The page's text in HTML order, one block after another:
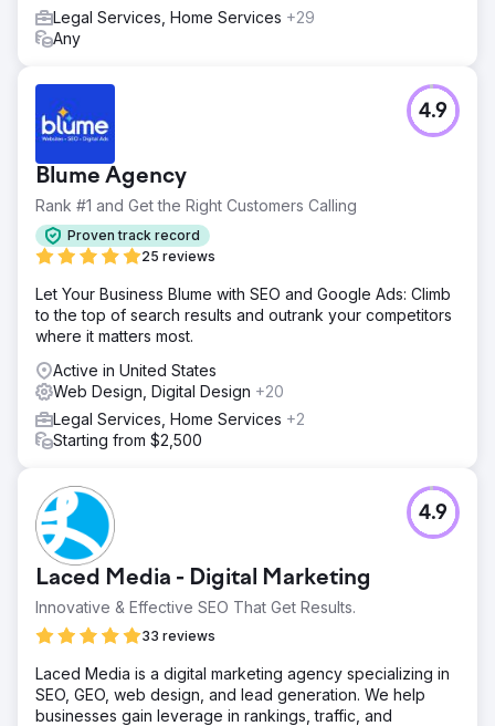
Legal Services, Home Services +29
Any
Blume Agency
Rank #1 and Get the Right Customers Calling
Proven track record
25 reviews
4.9
Let Your Business Blume with SEO and Google Ads: Climb
to the top of search results and outrank your competitors
where it matters most.
Active in United States
Web Design, Digital Design +20
Legal Services, Home Services +2
Starting from $2,500
Laced Media - Digital Marketing
Innovative & Effective SEO That Get Results.
33 reviews
4.9
Laced Media is a digital marketing agency specializing in
SEO, GEO, web design, and lead generation. We help
businesses gain leverage in rankings, traffic, and